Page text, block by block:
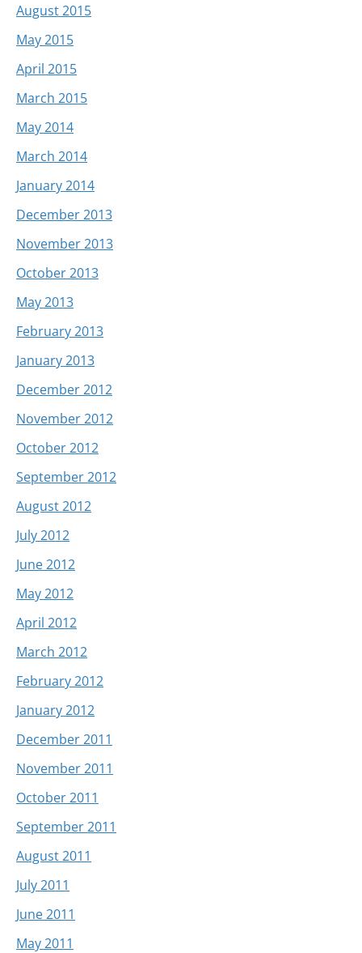
August 2015
May 2015
April 2015
March 2015
May 2014
March 2014
January 2014
December 2013
November 2013
October 2013
May 2013
February 2013
January 2013
December 2012
November 2012
October 2012
September 2012
August 2012
July 2012
June 2012
May 2012
April 2012
March 2012
February 2012
January 2012
December 2011
November 2011
October 2011
September 2011
August 2011
July 2011
June 2011
May 2011